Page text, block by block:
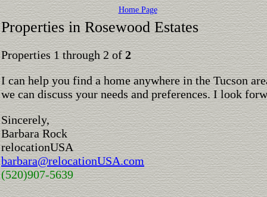
Home Page
Properties in Rosewood Estates
Properties 1 through 2 of2
I can help you find a home anywhere in the Tucson
we can discuss your needs and preferences. I look
Sincerely,
Barbara Rock
relocationUSA
barbara@relocationUSA.com
(520)907-5639